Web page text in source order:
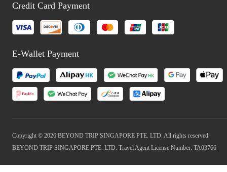
Credit Card Payment
E-Wallet Payment
Copyright © 2026 BEYOND TRIP SINGAPORE PTE. LTD. All rights reserved
BEYOND TRIP SINGAPORE PTE. LTD. Travel Agent License Number: TA03766